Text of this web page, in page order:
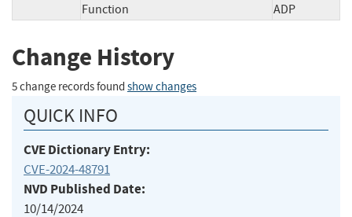
Function
ADP
Change History
5 change records found show changes
QUICK INFO
CVE Dictionary Entry:
CVE-2024-48791
NVD Published Date:
10/14/2024